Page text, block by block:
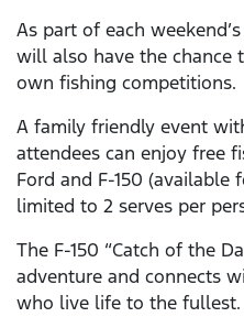
As part of each
will also have the chance
own fishing competitions.
A family friendly event
attendees can enjoy free
Ford and F-150
limited to 2 serves per
The F-150 “Catch of the
adventure and connects
who live life to the fullest.